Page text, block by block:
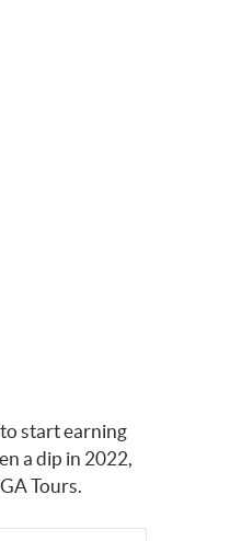
to start earning
a dip in 2022,
Tours.